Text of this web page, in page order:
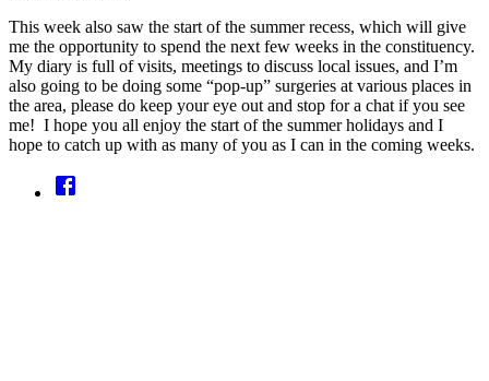
This week also saw the start of the summer recess, which will give
me the opportunity to spend the next few weeks in the constituency.
My diary is full of visits, meetings to discuss local issues, and I’m
also going to be doing some “pop-up” surgeries at various places in
the area, please do keep your eye out and stop for a chat if you see
me! I hope you all enjoy the start of the summer holidays and I
hope to catch up with as many of you as I can in the coming weeks.